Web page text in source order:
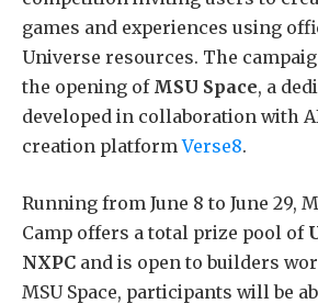
games and experiences using
Universe resources. The
the opening of MSU Space, a
developed in collaboration with
creation platformVerse8.
Running from June 8 to June 29,
Camp offers a total prize pool of
NXPC and is open to builders
MSU Space, participants will be